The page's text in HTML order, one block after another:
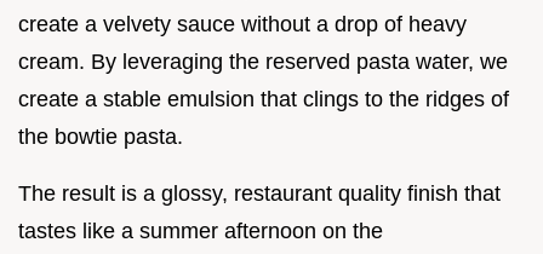
create a velvety sauce without a drop of heavy
cream. By leveraging the reserved pasta water, we
create a stable emulsion that clings to the ridges of
the bowtie pasta.
The result is a glossy, restaurant quality finish that
tastes like a summer afternoon on the